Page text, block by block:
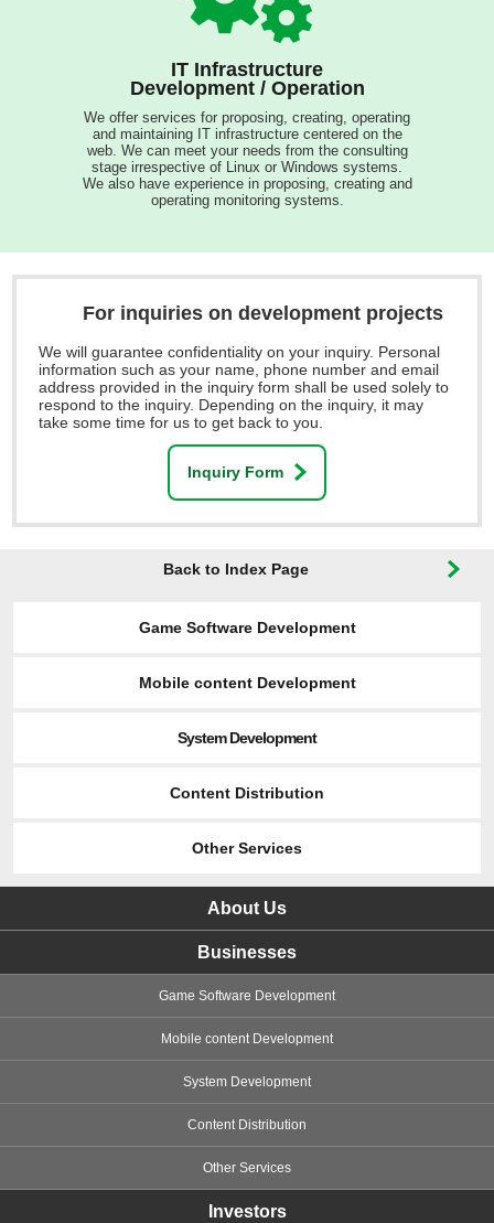
IT Infrastructure
Development / Operation
We offer services for proposing, creating, operating
and maintaining IT infrastructure centered on the
web. We can meet your needs from the consulting
stage irrespective of Linux or Windows systems.
We also have experience in proposing, creating and
operating monitoring systems.
For inquiries on development projects
We will guarantee confidentiality on your inquiry. Personal
information such as your name, phone number and email
address provided in the inquiry form shall be used solely to
respond to the inquiry. Depending on the inquiry, it may
take some time for us to get back to you.
Inquiry Form
Back to Index Page
Game Software Development
Mobile content Development
System Development
Content Distribution
Other Services
About Us
Businesses
Game Software Development
Mobile content Development
System Development
Content Distribution
Other Services
Investors